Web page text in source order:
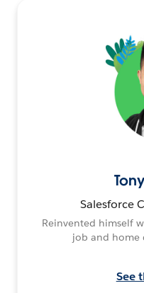
Salesforce
Reinvented himself
job and home
See